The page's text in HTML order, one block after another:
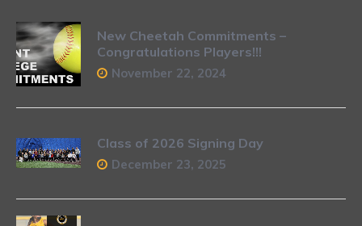
New Cheetah Commitments –
Congratulations Players!!!
November 22, 2024
Class of 2026 Signing Day
December 23, 2025